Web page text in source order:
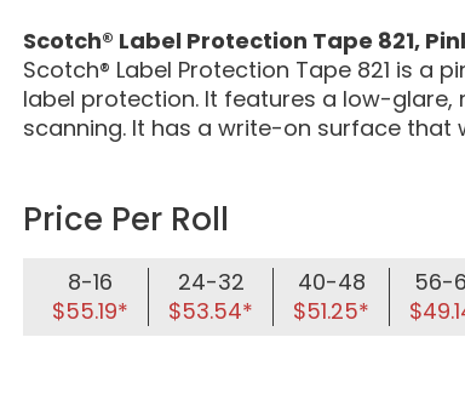
Scotch® Label Protection Tape 821,
Scotch® Label Protection Tape 821 is a
label protection. It features a low-
scanning. It has a write-on surface that
Price Per Roll
8-16
$55.19*
24-32
$53.54*
40-48
$51.25*
56-